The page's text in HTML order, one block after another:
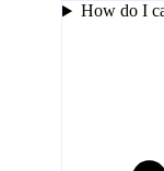
How do I